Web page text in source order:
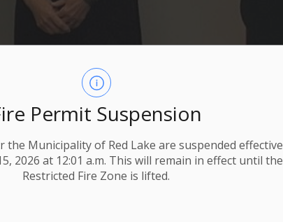
Permit Suspension
the Municipality of Red Lake are suspended effective
2026 at 12:01 a.m. This will remain in effect until the
Restricted Fire Zone is lifted.